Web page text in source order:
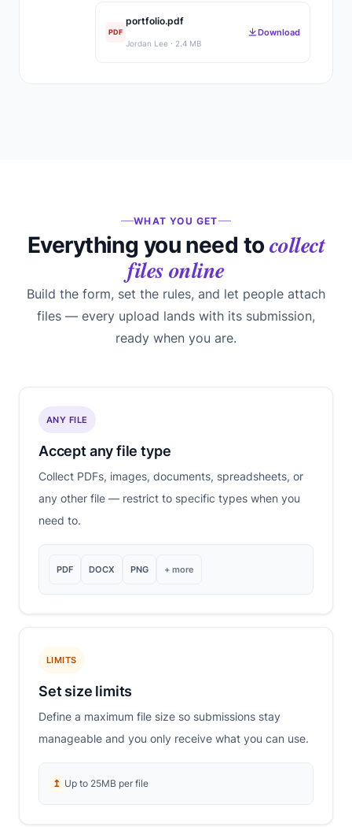
PDF
portfolio.pdf
Jordan Lee · 2.4 MB
Download
WHAT YOU GET
Everything you need tocollect
files online
Build the form, set the rules, and let people attach
files — every upload lands with its submission,
ready when you are.
ANY FILE
Accept any file type
Collect PDFs, images, documents, spreadsheets, or
any other file — restrict to specific types when you
need to.
PDF DOCX PNG + more
LIMITS
Set size limits
Define a maximum file size so submissions stay
manageable and you only receive what you can use.
↥ Up to 25MB per file